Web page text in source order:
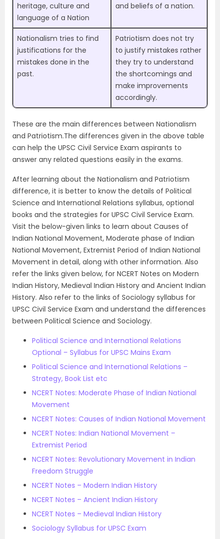
heritage, culture and
language of a Nation
and beliefs of a nation.
Nationalism tries to find
justifications for the
mistakes done in the
past.
Patriotism does not try
to justify mistakes rather
they try to understand
the shortcomings and
make improvements
accordingly.
These are the main differences between Nationalism
and Patriotism.The differences given in the above table
can help the UPSC Civil Service Exam aspirants to
answer any related questions easily in the exams.
After learning about the Nationalism and Patriotism
difference, it is better to know the details of Political
Science and International Relations syllabus, optional
books and the strategies for UPSC Civil Service Exam.
Visit the below-given links to learn about Causes of
Indian National Movement, Moderate phase of Indian
National Movement, Extremist Period of Indian National
Movement in detail, along with other information. Also
refer the links given below, for NCERT Notes on Modern
Indian History, Medieval Indian History and Ancient Indian
History. Also refer to the links of Sociology syllabus for
UPSC Civil Service Exam and understand the differences
between Political Science and Sociology.
Political Science and International Relations
Optional – Syllabus for UPSC Mains Exam
Political Science and International Relations –
Strategy, Book List etc
NCERT Notes: Moderate Phase of Indian National
Movement
NCERT Notes: Causes of Indian National Movement
NCERT Notes: Indian National Movement –
Extremist Period
NCERT Notes: Revolutionary Movement in Indian
Freedom Struggle
NCERT Notes – Modern Indian History
NCERT Notes – Ancient Indian History
NCERT Notes – Medieval Indian History
Sociology Syllabus for UPSC Exam